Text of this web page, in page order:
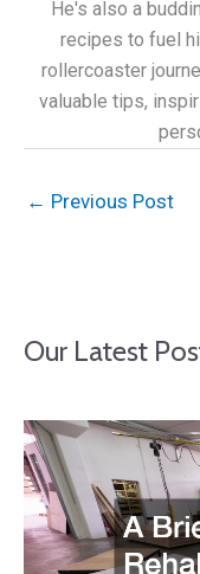
He's also a
recipes to fuel
rollercoaster
valuable tips,
← Previous Post
Our Latest